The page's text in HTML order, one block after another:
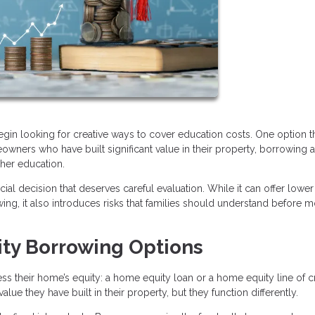
looking for creative ways to cover education costs. One option
who have built significant value in their property, borrowing
education.
decision that deserves careful evaluation. While it can offer lower
it also introduces risks that families should understand before
Borrowing Options
their home’s equity: a home equity loan or a home equity line of
they have built in their property, but they function differently.